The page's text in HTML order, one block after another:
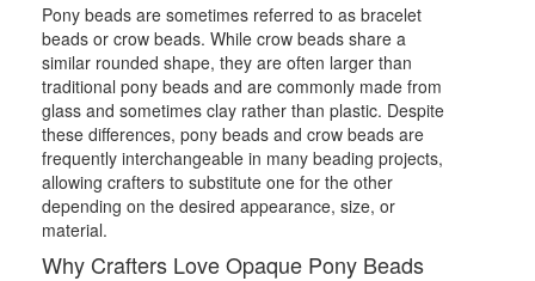
Pony beads are sometimes referred to as bracelet
beads or crow beads. While crow beads share a
similar rounded shape, they are often larger than
traditional pony beads and are commonly made from
glass and sometimes clay rather than plastic. Despite
these differences, pony beads and crow beads are
frequently interchangeable in many beading projects,
allowing crafters to substitute one for the other
depending on the desired appearance, size, or
material.
Why Crafters Love Opaque Pony Beads